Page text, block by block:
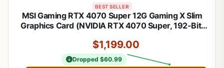
BEST SELLER
MSI Gaming RTX 4070 Super 12G Gaming X Slim
Graphics Card (NVIDIA RTX 4070 Super, 192-Bit,
HDMI/DP, Ada Lovelace Architecture)
$1,199.00
Dropped $60.99